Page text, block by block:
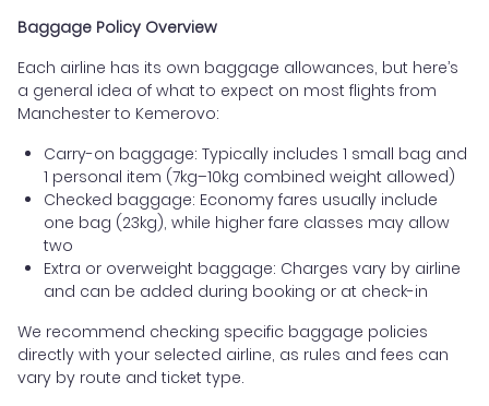
Baggage Policy Overview
Each airline has its own baggage allowances, but here’s
a general idea of what to expect on most flights from
Manchester to Kemerovo:
Carry-on baggage: Typically includes 1 small bag and
1 personal item (7kg–10kg combined weight allowed)
Checked baggage: Economy fares usually include
one bag (23kg), while higher fare classes may allow
two
Extra or overweight baggage: Charges vary by airline
and can be added during booking or at check-in
We recommend checking specific baggage policies
directly with your selected airline, as rules and fees can
vary by route and ticket type.